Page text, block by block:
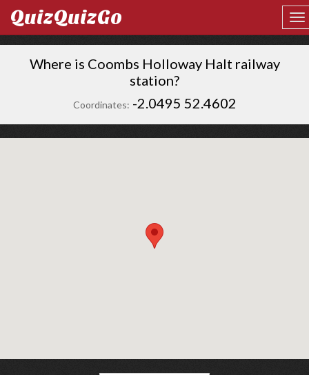
QuizQuizGo
Where is Coombs Holloway Halt railway
station?
Coordinates: -2.0495 52.4602